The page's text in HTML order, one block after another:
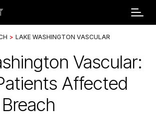
> LAKE WASHINGTON VASCULAR
Vascular:
Affected